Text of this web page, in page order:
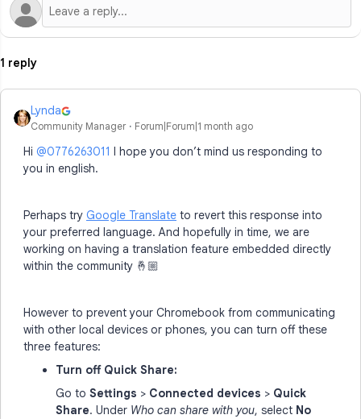
1 reply
Lynda
Community Manager Forum|Forum|1 month ago
Hi ​ @0776263011 I hope you don’t mind us responding to
you in english.
Perhaps try Google Translate to revert this response into
your preferred language. And hopefully in time, we are
working on having a translation feature embedded directly
within the community 🤞🏼
However to prevent your Chromebook from communicating
with other local devices or phones, you can turn off these
three features:
Turn off Quick Share:
Go to Settings > Connected devices > Quick
Share. Under Who can share with you, select No